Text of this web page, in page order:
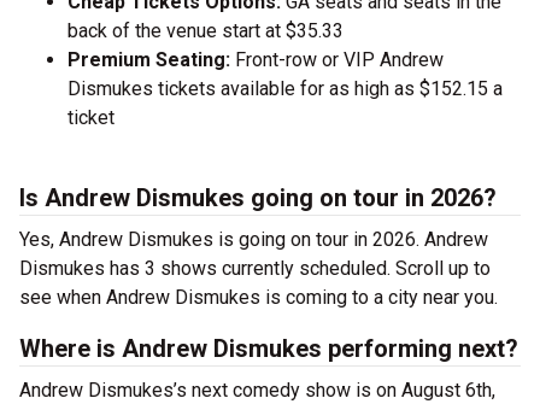
back of the venue start at $35.33
Premium Seating: Front-row or VIP Andrew
Dismukes tickets available for as high as $152.15 a
ticket
Is Andrew Dismukes going on tour in 2026?
Yes, Andrew Dismukes is going on tour in 2026. Andrew
Dismukes has 3 shows currently scheduled. Scroll up to
see when Andrew Dismukes is coming to a city near you.
Where is Andrew Dismukes performing next?
Andrew Dismukes’s next comedy show is on August 6th,